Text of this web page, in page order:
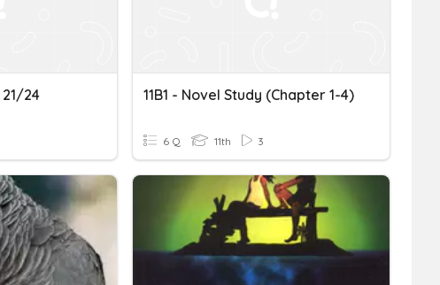
21/24 11B1 - Novel Study (Chapter 1-4)
6 Q 11th 3